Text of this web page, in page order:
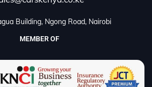
Building, Ngong Road, Nairobi
MEMBER OF